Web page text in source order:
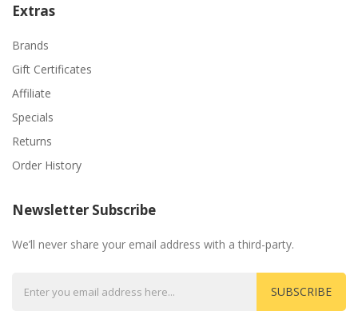
Extras
Brands
Gift Certificates
Affiliate
Specials
Returns
Order History
Newsletter Subscribe
We’ll never share your email address with a third-party.
SUBSCRIBE